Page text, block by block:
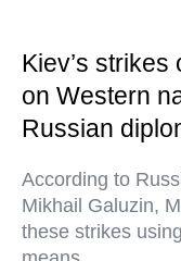
Kiev’s
on Western
Russian
According to
Mikhail Galuzin,
these strikes